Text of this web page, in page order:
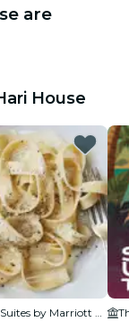
are
House